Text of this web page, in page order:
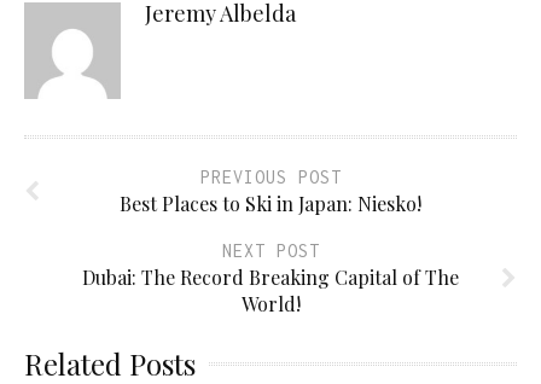
Jeremy Albelda
PREVIOUS POST
Best Places to Ski in Japan: Niesko!
NEXT POST
Dubai: The Record Breaking Capital of The
World!
Related Posts